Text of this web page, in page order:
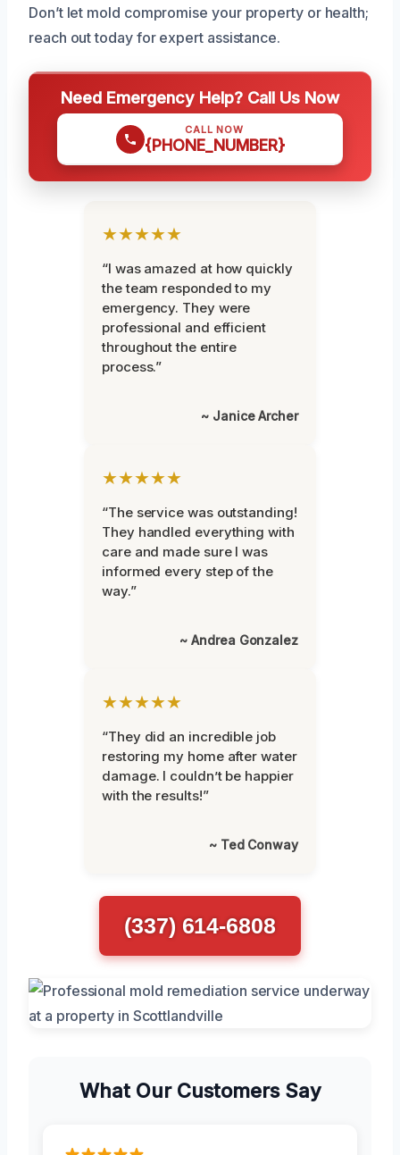
Don’t let mold compromise your property or health;
reach out today for expert assistance.
Need Emergency Help? Call Us Now
CALL NOW
{PHONE_NUMBER}
★★★★★
“I was amazed at how quickly
the team responded to my
emergency. They were
professional and efficient
throughout the entire
process.”
~ Janice Archer
★★★★★
“The service was outstanding!
They handled everything with
care and made sure I was
informed every step of the
way.”
~ Andrea Gonzalez
★★★★★
“They did an incredible job
restoring my home after water
damage. I couldn’t be happier
with the results!”
~ Ted Conway
(337) 614-6808
What Our Customers Say